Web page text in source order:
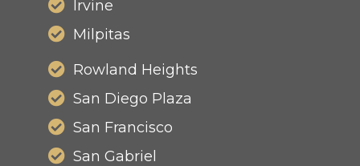
Irvine
Milpitas
Rowland Heights
San Diego Plaza
San Francisco
San Gabriel